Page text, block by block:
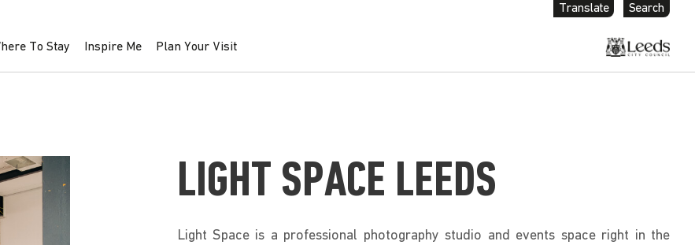
Translate Search
To Stay Inspire Me Plan Your Visit
LIGHT SPACE LEEDS
Light Space is a professional photography studio and events space right in the